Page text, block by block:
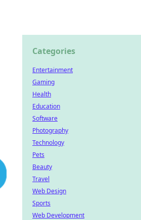
Categories
Entertainment
Gaming
Health
Education
Software
Photography
Technology
Pets
Beauty
Travel
Web Design
Sports
Web Development